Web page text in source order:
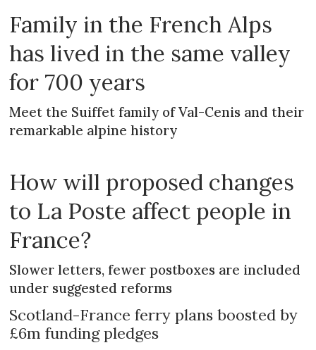
Family in the French Alps
has lived in the same valley
for 700 years
Meet the Suiffet family of Val-Cenis and their
remarkable alpine history
How will proposed changes
to La Poste affect people in
France?
Slower letters, fewer postboxes are included
under suggested reforms
Scotland-France ferry plans boosted by
£6m funding pledges